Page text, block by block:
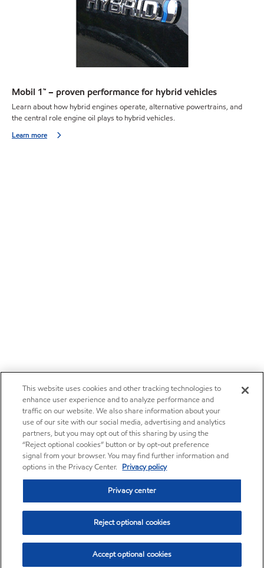
Mobil 1™ – proven performance for hybrid vehicles
Learn about how hybrid engines operate, alternative powertrains, and
the central role engine oil plays to hybrid vehicles.
Learn more
This website uses cookies and other tracking technologies to
enhance user experience and to analyze performance and
traffic on our website. We also share information about your
use of our site with our social media, advertising and analytics
partners, but you may opt out of this sharing by using the
“Reject optional cookies” button or by opt-out preference
signal from your browser. You may find further information and
options in the Privacy Center. Privacy policy
Privacy center
Reject optional cookies
Accept optional cookies